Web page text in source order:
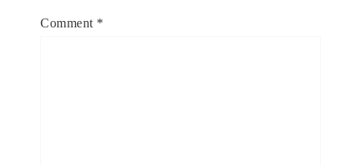
Comment *